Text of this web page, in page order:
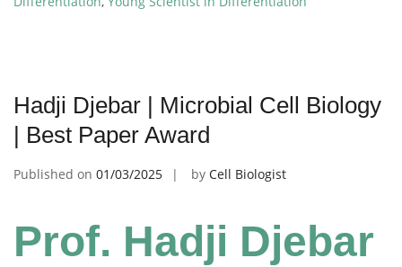
Hadji Djebar | Microbial Cell Biology
| Best Paper Award
Published on 01/03/2025 by Cell Biologist
Prof. Hadji Djebar